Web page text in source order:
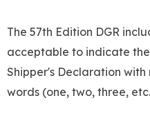
The 57th Edition DGR
acceptable to indicate
Shipper's Declaration with
words (one, two, three,